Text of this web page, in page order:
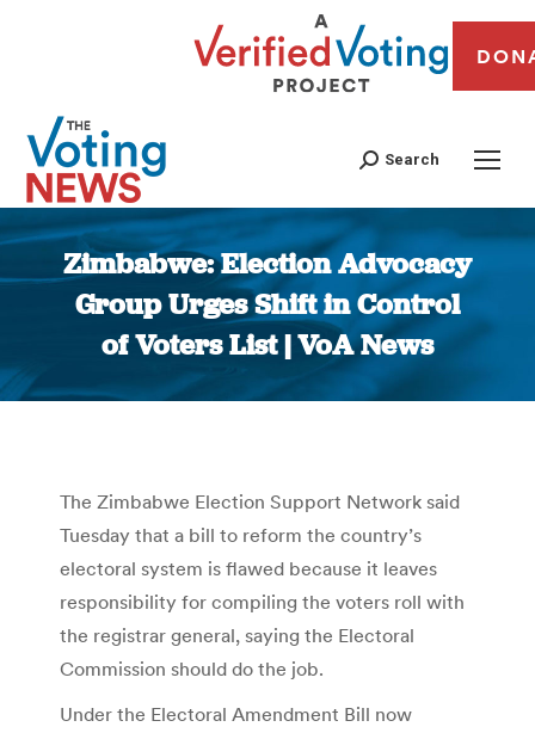
Search
Zimbabwe: Election Advocacy
Group Urges Shift in Control
of Voters List | VoA News
You are here:
The Zimbabwe Election Support Network said
Tuesday that a bill to reform the country’s
electoral system is flawed because it leaves
responsibility for compiling the voters roll with
the registrar general, saying the Electoral
Commission should do the job.
Under the Electoral Amendment Bill now